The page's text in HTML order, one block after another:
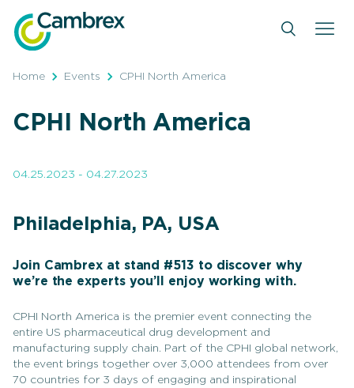
content
Home Events CPHI North America
CPHI North America
04.25.2023 - 04.27.2023
Philadelphia, PA, USA
Join Cambrex at stand #513 to discover why
we’re the experts you’ll enjoy working with.
CPHI North America is the premier event connecting the
entire US pharmaceutical drug development and
manufacturing supply chain. Part of the CPHI global network,
the event brings together over 3,000 attendees from over
70 countries for 3 days of engaging and inspirational